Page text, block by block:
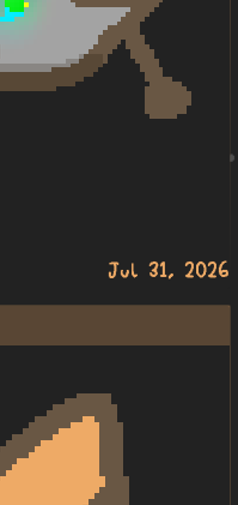
Jul 31, 2026